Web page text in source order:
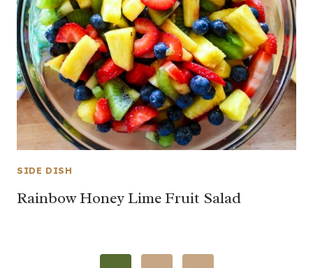
SIDE DISH
Rainbow Honey Lime Fruit Salad